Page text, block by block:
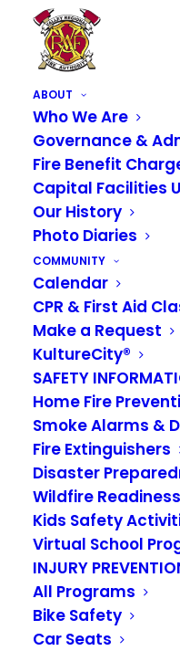
ABOUT
Who We Are
Governance &
Fire Benefit
Capital Facilities
Our History
Photo Diaries
COMMUNITY
Calendar
CPR & First Aid
Make a Request
KultureCity®
SAFETY
Home Fire
Smoke Alarms &
Fire Extinguishers
Disaster
Wildfire Readiness
Kids Safety
Virtual School
INJURY
All Programs
Bike Safety
Car Seats
Toys for